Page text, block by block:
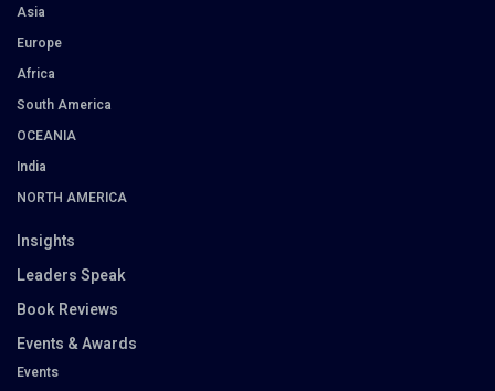
Asia
Europe
Africa
South America
OCEANIA
India
NORTH AMERICA
Insights
Leaders Speak
Book Reviews
Events & Awards
Events